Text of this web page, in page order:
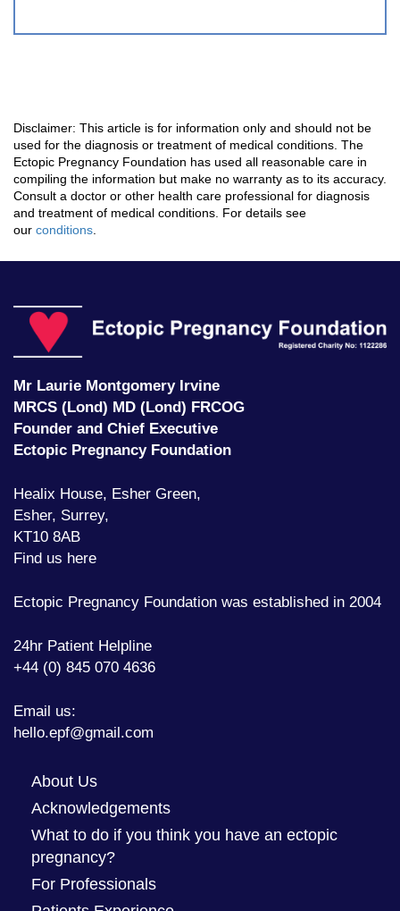
Disclaimer: This article is for information only and should not be
used for the diagnosis or treatment of medical conditions. The
Ectopic Pregnancy Foundation has used all reasonable care in
compiling the information but make no warranty as to its accuracy.
Consult a doctor or other health care professional for diagnosis
and treatment of medical conditions. For details see
our conditions
Mr Laurie Montgomery Irvine
MRCS (Lond) MD (Lond) FRCOG
Founder and Chief Executive
Ectopic Pregnancy Foundation
Healix House, Esher Green,
Esher, Surrey,
KT10 8AB
Find us here
Ectopic Pregnancy Foundation was established in 2004
24hr Patient Helpline
+44 (0) 845 070 4636
Email us:
hello.epf@gmail.com
About Us
Acknowledgements
What to do if you think you have an ectopic
pregnancy?
For Professionals